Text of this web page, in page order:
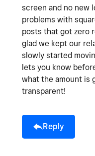
screen and no new
problems with
posts that got zero
glad we kept our
slowly started
lets you know
what the amount is
transparent!
Reply